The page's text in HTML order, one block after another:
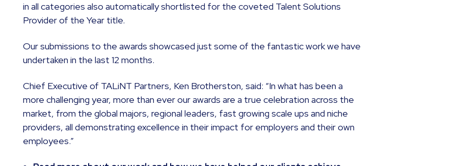
in all categories also automatically shortlisted for the coveted Talent Solutions
Provider of the Year title.
Our submissions to the awards showcased just some of the fantastic work we have
undertaken in the last 12 months.
Chief Executive of TALiNT Partners, Ken Brotherston, said: “In what has been a
more challenging year, more than ever our awards are a true celebration across the
market, from the global majors, regional leaders, fast growing scale ups and niche
providers, all demonstrating excellence in their impact for employers and their own
employees.”